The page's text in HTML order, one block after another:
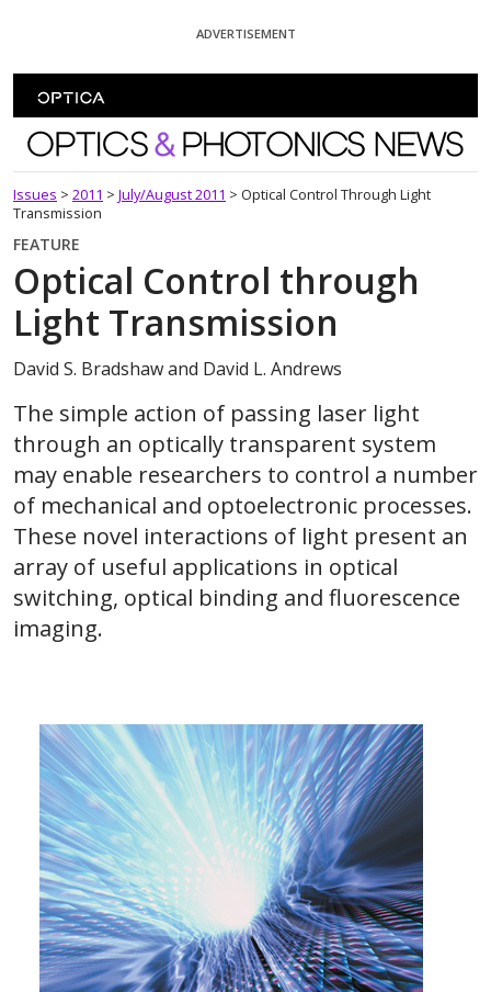
ADVERTISEMENT
Optics and Photonics News
Issues > 2011 > July/August 2011 > Optical Control Through Light
Transmission
FEATURE
Optical Control through
Light Transmission
David S. Bradshaw and David L. Andrews
The simple action of passing laser light
through an optically transparent system
may enable researchers to control a number
of mechanical and optoelectronic processes.
These novel interactions of light present an
array of useful applications in optical
switching, optical binding and fluorescence
imaging.